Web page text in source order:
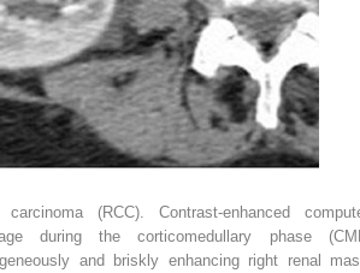
(RCC). Contrast-enhanced
during the corticomedullary phase
and briskly enhancing right renal